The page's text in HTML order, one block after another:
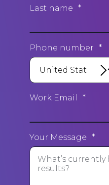
Last name *
Phone number *
Work Email *
Your Message *